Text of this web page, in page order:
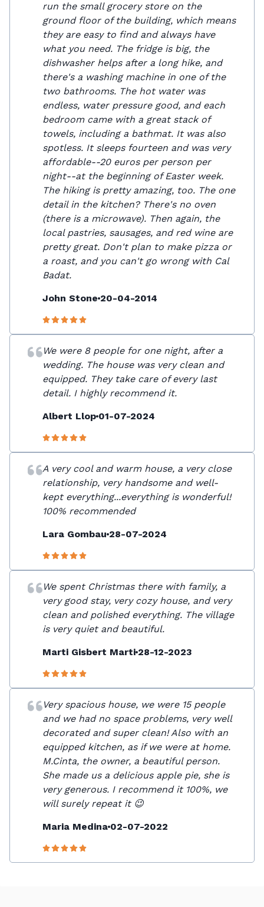
run the small grocery store on the
ground floor of the building, which means
they are easy to find and always have
what you need. The fridge is big, the
dishwasher helps after a long hike, and
there's a washing machine in one of the
two bathrooms. The hot water was
endless, water pressure good, and each
bedroom came with a great stack of
towels, including a bathmat. It was also
spotless. It sleeps fourteen and was very
affordable--20 euros per person per
night--at the beginning of Easter week.
The hiking is pretty amazing, too. The one
detail in the kitchen? There's no oven
(there is a microwave). Then again, the
local pastries, sausages, and red wine are
pretty great. Don't plan to make pizza or
a roast, and you can't go wrong with Cal
Badat.
John Stone 20-04-2014
We were 8 people for one night, after a
wedding. The house was very clean and
equipped. They take care of every last
detail. I highly recommend it.
Albert Llop 01-07-2024
A very cool and warm house, a very close
relationship, very handsome and well-
kept everything...everything is wonderful!
100% recommended
Lara Gombau 28-07-2024
We spent Christmas there with family, a
very good stay, very cozy house, and very
clean and polished everything. The village
is very quiet and beautiful.
Marti Gisbert Marti 28-12-2023
Very spacious house, we were 15 people
and we had no space problems, very well
decorated and super clean! Also with an
equipped kitchen, as if we were at home.
M.Cinta, the owner, a beautiful person.
She made us a delicious apple pie, she is
very generous. I recommend it 100%, we
will surely repeat it 😉
Maria Medina 02-07-2022